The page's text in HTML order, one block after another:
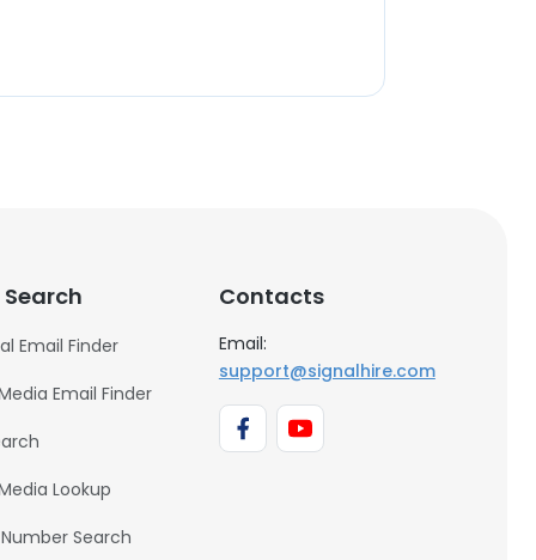
Email Finder
Email Finder
Lookup
Search
Contacts
Email:
support@signalhire.com